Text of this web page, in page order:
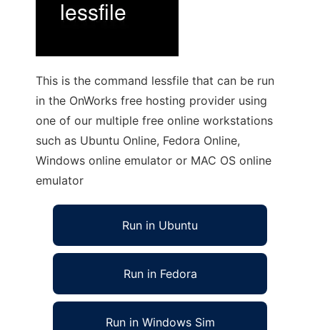
This is the command lessfile that can be run
in the OnWorks free hosting provider using
one of our multiple free online workstations
such as Ubuntu Online, Fedora Online,
Windows online emulator or MAC OS online
emulator
Run in Ubuntu
Run in Fedora
Run in Windows Sim